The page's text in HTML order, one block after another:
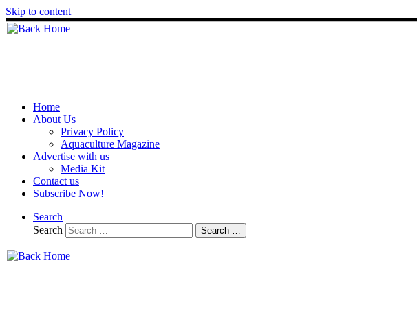
Skip to content
Home
About Us
Privacy Policy
Aquaculture Magazine
Advertise with us
Media Kit
Contact us
Subscribe Now!
Search
Search
Search …